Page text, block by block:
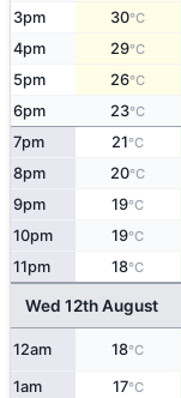
3pm 30°C
4pm 29°C
5pm 26°C
6pm 23°C
7pm 21°C
8pm 20°C
9pm 19°C
10pm 19°C
11pm 18°C
Wed 12th August
12am 18°C
1am 17°C